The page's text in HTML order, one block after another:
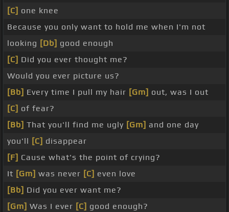
[C] one knee
Because you only want to hold me when I'm not
looking [Db] good enough
[C] Did you ever thought me?
Would you ever picture us?
[Bb] Every time I pull my hair [Gm] out, was I out
[C] of fear?
[Bb] That you'll find me ugly [Gm] and one day
you'll [C] disappear
[F] Cause what's the point of crying?
It [Gm] was never [C] even love
[Bb] Did you ever want me?
[Gm] Was I ever [C] good enough?